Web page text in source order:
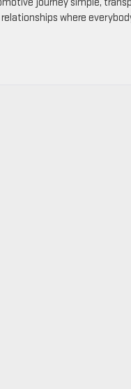
where